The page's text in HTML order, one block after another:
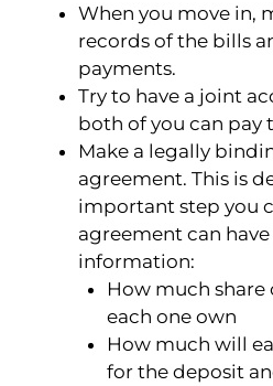
When you move in,
records of the bills
payments.
Try to have a joint
both of you can pay
Make a legally
agreement. This is
important step you
agreement can
information:
How much
each one own
How much will
for the deposit